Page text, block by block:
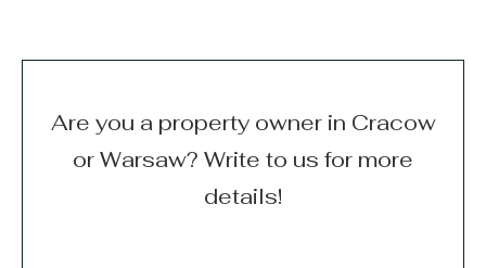
Are you a property owner in Cracow
or Warsaw? Write to us for more
details!